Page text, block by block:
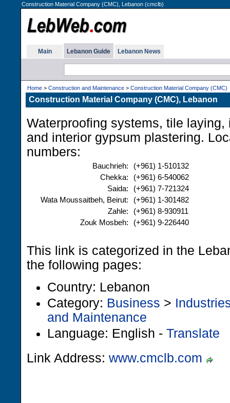
Construction Material Company (CMC), Lebanon (cmclb)
Main Lebanon Guide Lebanon News
Home > Construction and Maintenance > Construction Material Company (CMC)
Construction Material Company (CMC), Lebanon
Waterproofing systems, tile laying,
and interior gypsum plastering.
numbers:
Bauchrieh:
(+961) 1-510132
Chekka:
(+961) 6-540062
Saida:
(+961) 7-721324
Wata Moussaitbeh, Beirut:
(+961) 1-301482
Zahle:
(+961) 8-930911
Zouk Mosbeh:
(+961) 9-226440
This link is categorized in the
the following pages:
Country: Lebanon
Category: Business >
and Maintenance
Language: English - Translate
Link Address: www.cmclb.com